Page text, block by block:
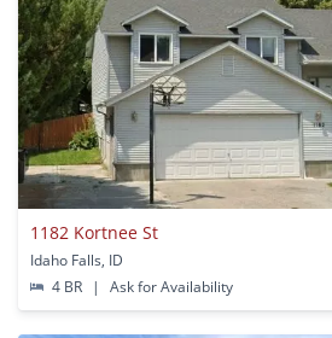
1182 Kortnee St
Idaho Falls, ID
4 BR
| Ask for Availability